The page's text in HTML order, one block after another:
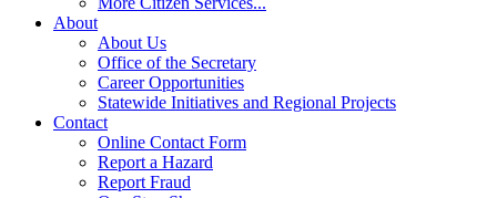
About
About Us
Office of the Secretary
Career Opportunities
Statewide Initiatives and Regional Projects
Contact
Online Contact Form
Report a Hazard
Report Fraud